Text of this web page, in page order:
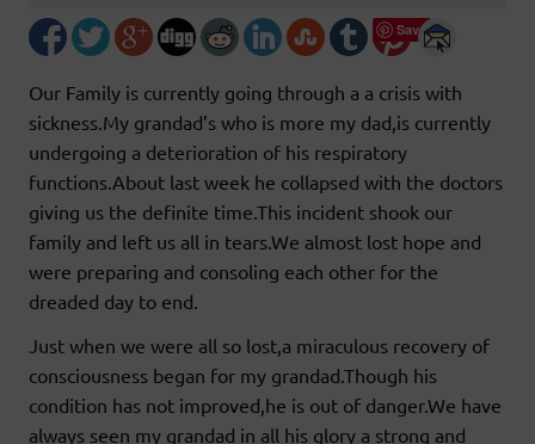
Save
Our Family is currently going through a a crisis with
sickness.My grandad’s who is more my dad,is currently
undergoing a deterioration of his respiratory
functions.About last week he collapsed with the doctors
giving us the definite time.This incident shook our
family and left us all in tears.We almost lost hope and
were preparing and consoling each other for the
dreaded day to end.
Just when we were all so lost,a miraculous recovery of
consciousness began for my grandad.Though his
condition has not improved,he is out of danger.We have
always seen my grandad in all his glory a strong and